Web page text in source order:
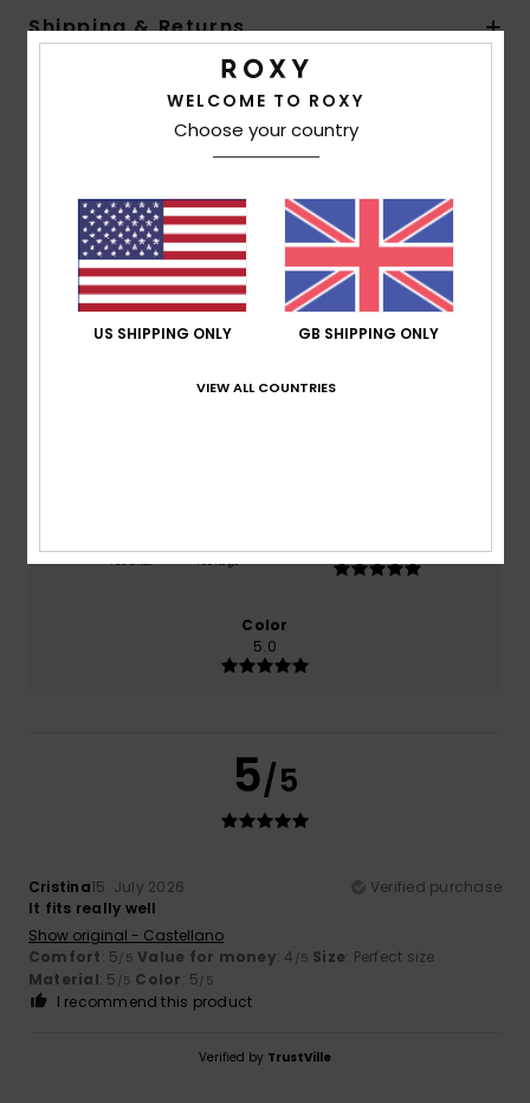
Shipping & Returns
Customer Reviews
Average Score
5.0/5
Too small Too large
5.0
Color
5.0
5/5
Cristina15. July 2026
Verified purchase
It fits really well
Show original - Castellano
Comfort: 5/5 Value for money: 4 /5 Size: Perfect size
Material: 5 /5 Color: 5/5
I recommend this product
Verified by TrustVille
WELCOME TO ROXY
Choose your country
US SHIPPING ONLY GB SHIPPING ONLY
VIEW ALL COUNTRIES